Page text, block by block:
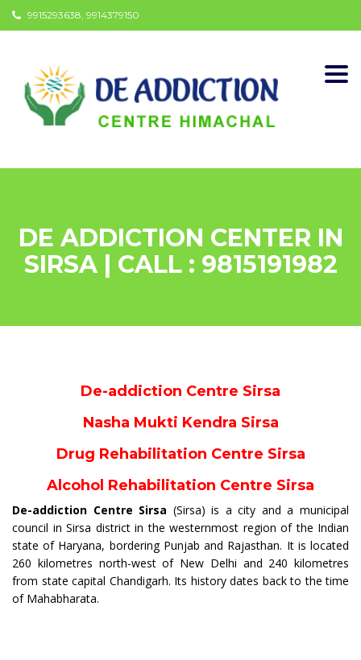
9915293638, 9914379150
DE ADDICTION CENTER IN
SIRSA | CALL : 9815191982
De-addiction Centre Sirsa
Nasha Mukti Kendra Sirsa
Drug Rehabilitation Centre Sirsa
Alcohol Rehabilitation Centre Sirsa
De-addiction Centre Sirsa (Sirsa) is a city and a municipal
council in Sirsa district in the westernmost region of the Indian
state of Haryana, bordering Punjab and Rajasthan. It is located
260 kilometres north-west of New Delhi and 240 kilometres
from state capital Chandigarh. Its history dates back to the time
of Mahabharata.